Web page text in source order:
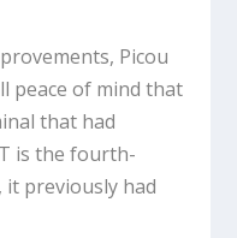
Picou
peace of mind that
that had
is the fourth-
previously had